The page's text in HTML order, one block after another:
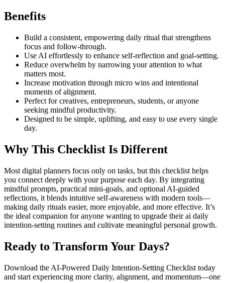
Benefits
Build a consistent, empowering daily ritual that strengthens
focus and follow-through.
Use AI effortlessly to enhance self-reflection and goal-setting.
Reduce overwhelm by narrowing your attention to what
matters most.
Increase motivation through micro wins and intentional
moments of alignment.
Perfect for creatives, entrepreneurs, students, or anyone
seeking mindful productivity.
Designed to be simple, uplifting, and easy to use every single
day.
Why This Checklist Is Different
Most digital planners focus only on tasks, but this checklist helps
you connect deeply with your purpose each day. By integrating
mindful prompts, practical mini-goals, and optional AI-guided
reflections, it blends intuitive self-awareness with modern tools—
making daily rituals easier, more enjoyable, and more effective. It’s
the ideal companion for anyone wanting to upgrade their ai daily
intention-setting routines and cultivate meaningful personal growth.
Ready to Transform Your Days?
Download the AI-Powered Daily Intention-Setting Checklist today
and start experiencing more clarity, alignment, and momentum—one